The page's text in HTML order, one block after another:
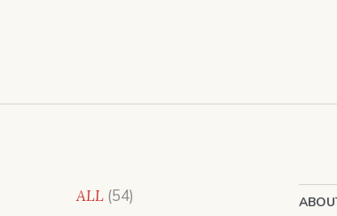
ALL 5454